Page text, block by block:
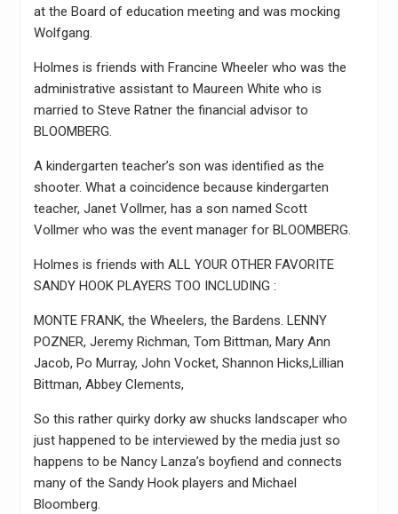
at the Board of education meeting and was mocking
Wolfgang.
Holmes is friends with Francine Wheeler who was the
administrative assistant to Maureen White who is
married to Steve Ratner the financial advisor to
BLOOMBERG.
A kindergarten teacher’s son was identified as the
shooter. What a coincidence because kindergarten
teacher, Janet Vollmer, has a son named Scott
Vollmer who was the event manager for BLOOMBERG.
Holmes is friends with ALL YOUR OTHER FAVORITE
SANDY HOOK PLAYERS TOO INCLUDING :
MONTE FRANK, the Wheelers, the Bardens. LENNY
POZNER, Jeremy Richman, Tom Bittman, Mary Ann
Jacob, Po Murray, John Vocket, Shannon Hicks,Lillian
Bittman, Abbey Clements,
So this rather quirky dorky aw shucks landscaper who
just happened to be interviewed by the media just so
happens to be Nancy Lanza’s boyfiend and connects
many of the Sandy Hook players and Michael
Bloomberg.